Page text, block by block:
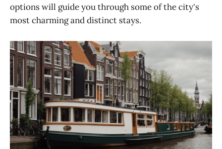
options will guide you through some of the city's
most charming and distinct stays.